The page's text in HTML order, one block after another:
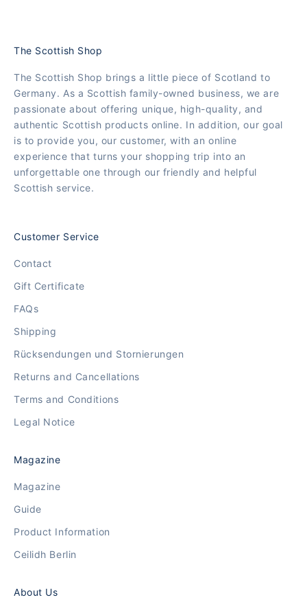
The Scottish Shop
The Scottish Shop brings a little piece of Scotland to
Germany. As a Scottish family-owned business, we are
passionate about offering unique, high-quality, and
authentic Scottish products online. In addition, our goal
is to provide you, our customer, with an online
experience that turns your shopping trip into an
unforgettable one through our friendly and helpful
Scottish service.
Customer Service
Contact
Gift Certificate
FAQs
Shipping
Rücksendungen und Stornierungen
Returns and Cancellations
Terms and Conditions
Legal Notice
Magazine
Magazine
Guide
Product Information
Ceilidh Berlin
About Us